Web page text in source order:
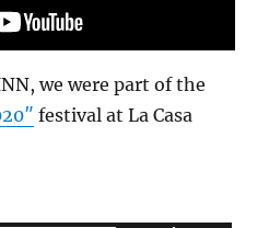
we were part of the
festival at La Casa